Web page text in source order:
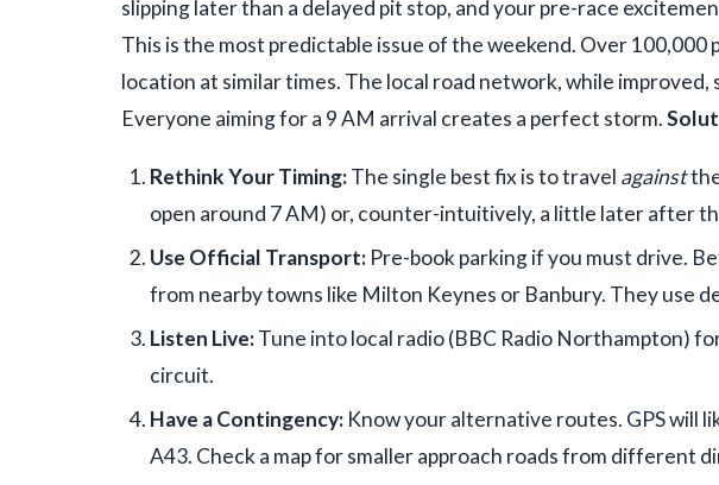
slipping later than a delayed pit stop, and your pre-race
This is the most predictable issue of the weekend. Over 100,000
location at similar times. The local road network, while improved,
Everyone aiming for a 9 AM arrival creates a perfect storm.
Rethink Your Timing:The single best fix is to travel against
open around 7 AM) or, counter-intuitively, a little later after
Use Official Transport: Pre-book parking if you must drive.
from nearby towns like Milton Keynes or Banbury. They use
Listen Live:Tune into local radio (BBC Radio Northampton)
circuit.
Have a Contingency: Know your alternative routes. GPS will
A43. Check a map for smaller approach roads from different